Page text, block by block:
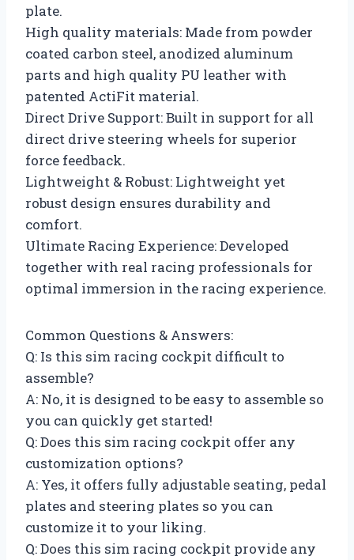
plate.
High quality materials: Made from powder
coated carbon steel, anodized aluminum
parts and high quality PU leather with
patented ActiFit material.
Direct Drive Support: Built in support for all
direct drive steering wheels for superior
force feedback.
Lightweight & Robust: Lightweight yet
robust design ensures durability and
comfort.
Ultimate Racing Experience: Developed
together with real racing professionals for
optimal immersion in the racing experience.
Common Questions & Answers:
Q: Is this sim racing cockpit difficult to
assemble?
A: No, it is designed to be easy to assemble so
you can quickly get started!
Q: Does this sim racing cockpit offer any
customization options?
A: Yes, it offers fully adjustable seating, pedal
plates and steering plates so you can
customize it to your liking.
Q: Does this sim racing cockpit provide any